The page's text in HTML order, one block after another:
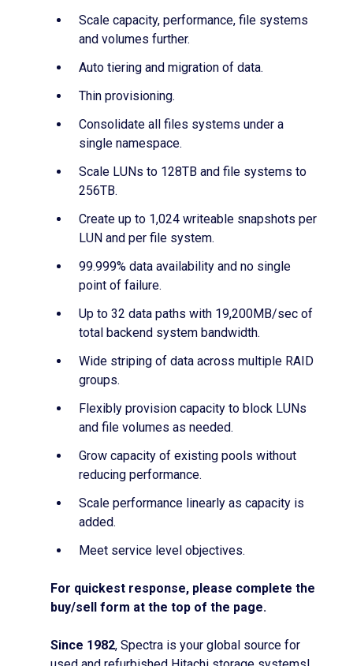
Scale capacity, performance, file systems
and volumes further.
Auto tiering and migration of data.
Thin provisioning.
Consolidate all files systems under a
single namespace.
Scale LUNs to 128TB and file systems to
256TB.
Create up to 1,024 writeable snapshots per
LUN and per file system.
99.999% data availability and no single
point of failure.
Up to 32 data paths with 19,200MB/sec of
total backend system bandwidth.
Wide striping of data across multiple RAID
groups.
Flexibly provision capacity to block LUNs
and file volumes as needed.
Grow capacity of existing pools without
reducing performance.
Scale performance linearly as capacity is
added.
Meet service level objectives.
For quickest response, please complete the
buy/sell form at the top of the page.
Since 1982, Spectra is your global source for